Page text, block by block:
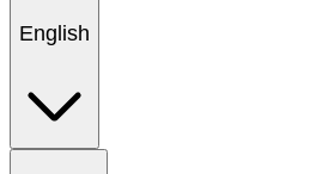
English